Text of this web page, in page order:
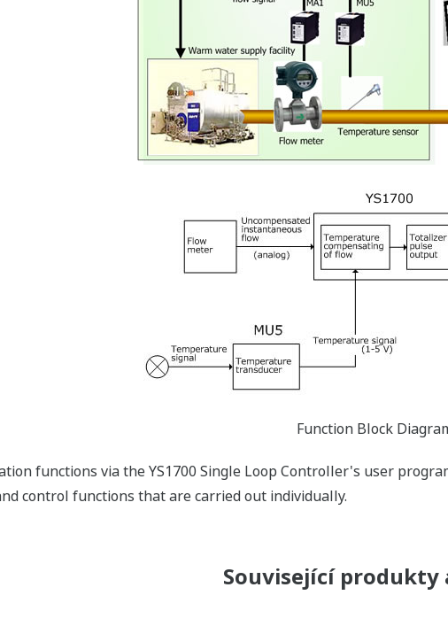
Function Block
functions via the YS1700 Single Loop Controller's user
control functions that are carried out individually.
Související produkty